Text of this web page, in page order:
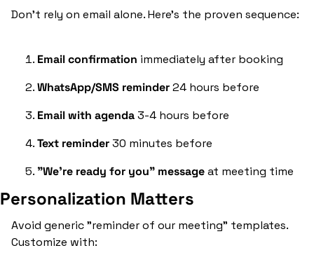
Don't rely on email alone. Here's the proven sequence:
Email confirmation immediately after booking
WhatsApp/SMS reminder 24 hours before
Email with agenda 3-4 hours before
Text reminder 30 minutes before
"We're ready for you" message at meeting time
Personalization Matters
Avoid generic "reminder of our meeting" templates.
Customize with: